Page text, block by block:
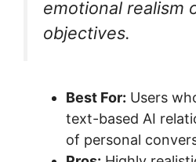
emotional realism
objectives.
Best For: Users
text-based AI
of personal